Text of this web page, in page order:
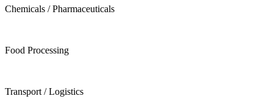
Chemicals / Pharmaceuticals
Food Processing
Transport / Logistics